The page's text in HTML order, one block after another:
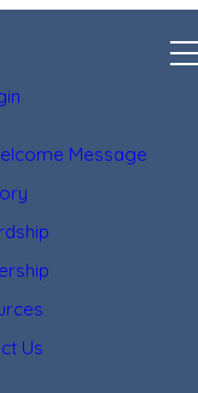
Message
Us